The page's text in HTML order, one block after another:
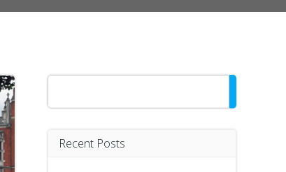
Search
Recent Posts